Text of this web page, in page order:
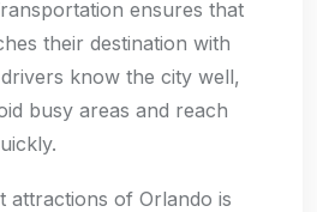
ensures that
their destination with
know the city well,
busy areas and reach
attractions of Orlando is